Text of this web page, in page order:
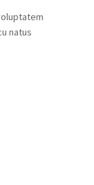
natus